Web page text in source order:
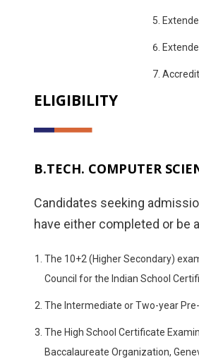
ELIGIBILITY
B.TECH. COMPUTER
Candidates seeking
have either completed or be
The 10+2 (Higher Secondary)
Council for the Indian School
The Intermediate or Two-year
The High School Certificate
Baccalaureate Organization,